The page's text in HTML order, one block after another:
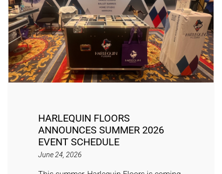
HARLEQUIN FLOORS
ANNOUNCES SUMMER 2026
EVENT SCHEDULE
June 24, 2026